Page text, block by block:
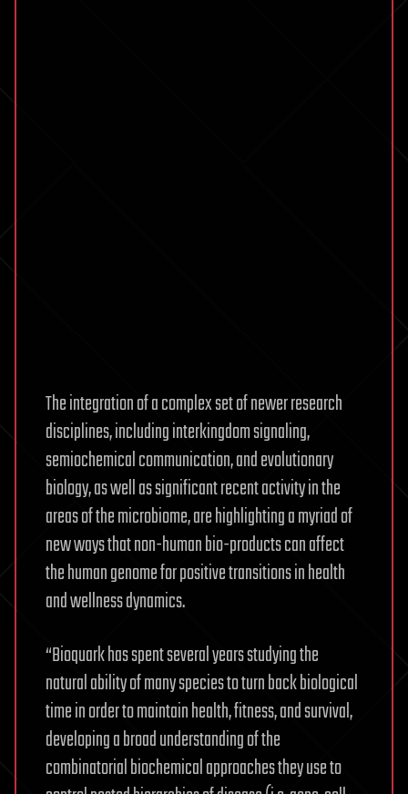
The integration of a complex set of newer research
disciplines, including interkingdom signaling,
semiochemical communication, and evolutionary
biology, as well as significant recent activity in the
areas of the microbiome, are highlighting a myriad of
new ways that non-human bio-products can affect
the human genome for positive transitions in health
and wellness dynamics.
“Bioquark has spent several years studying the
natural ability of many species to turn back biological
time in order to maintain health, fitness, and survival,
developing a broad understanding of the
combinatorial biochemical approaches they use to